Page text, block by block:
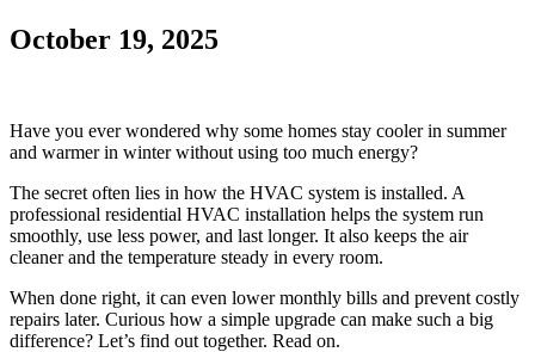
October 19, 2025
Have you ever wondered why some homes stay cooler in summer
and warmer in winter without using too much energy?
The secret often lies in how the HVAC system is installed. A
professional residential HVAC installation helps the system run
smoothly, use less power, and last longer. It also keeps the air
cleaner and the temperature steady in every room.
When done right, it can even lower monthly bills and prevent costly
repairs later. Curious how a simple upgrade can make such a big
difference? Let’s find out together. Read on.